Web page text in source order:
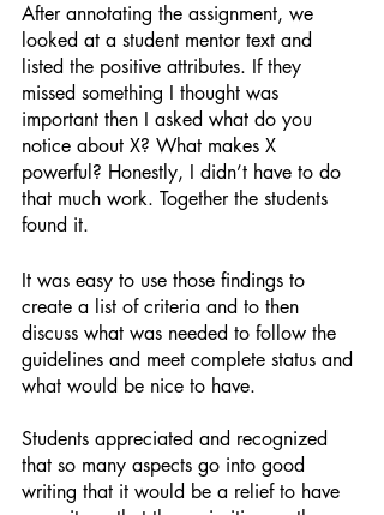
After annotating the assignment, we
looked at a student mentor text and
listed the positive attributes. If they
missed something I thought was
important then I asked what do you
notice about X? What makes X
powerful? Honestly, I didn’t have to do
that much work. Together the students
found it.
It was easy to use those findings to
create a list of criteria and to then
discuss what was needed to follow the
guidelines and meet complete status and
what would be nice to have.
Students appreciated and recognized
that so many aspects go into good
writing that it would be a relief to have